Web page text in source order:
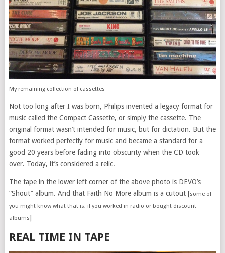
My remaining collection of cassettes
Not too long after I was born, Philips invented a legacy format for
music called the Compact Cassette, or simply the cassette. The
original format wasn’t intended for music, but for dictation. But the
format worked perfectly for music and became a standard for a
good 20 years before fading into obscurity when the CD took
over. Today, it’s considered a relic.
The tape in the lower left corner of the above photo is DEVO’s
“Shout” album. And that Faith No More album is a cutout [some of
you might know what that is, if you worked in radio or bought discount
albums]
REAL TIME IN TAPE